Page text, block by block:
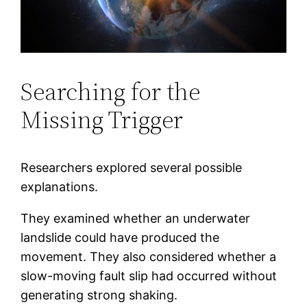
Searching for the
Missing Trigger
Researchers explored several possible
explanations.
They examined whether an underwater
landslide could have produced the
movement. They also considered whether a
slow-moving fault slip had occurred without
generating strong shaking.